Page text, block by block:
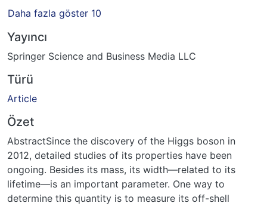
Daha fazla göster 10
Yayıncı
Springer Science and Business Media LLC
Türü
Article
Özet
AbstractSince the discovery of the Higgs boson in
2012, detailed studies of its properties have been
ongoing. Besides its mass, its width—related to its
lifetime—is an important parameter. One way to
determine this quantity is to measure its off-shell